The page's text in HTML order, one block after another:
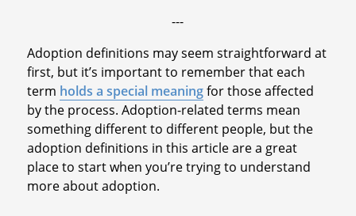
---
Adoption definitions may seem straightforward at
first, but it’s important to remember that each
term holds a special meaningfor those affected
by the process. Adoption-related terms mean
something different to different people, but the
adoption definitions in this article are a great
place to start when you’re trying to understand
more about adoption.